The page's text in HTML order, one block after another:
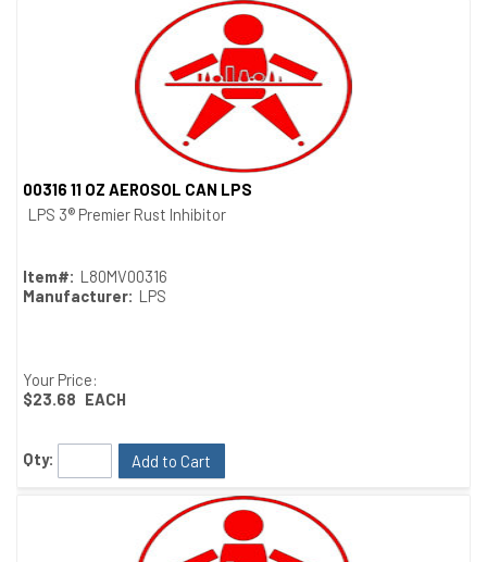
Quick View
00316 11 OZ AEROSOL CAN LPS
LPS 3® Premier Rust Inhibitor
Item#: L80MV00316
Manufacturer: LPS
Your Price:
$23.68 EACH
Qty: Add to Cart